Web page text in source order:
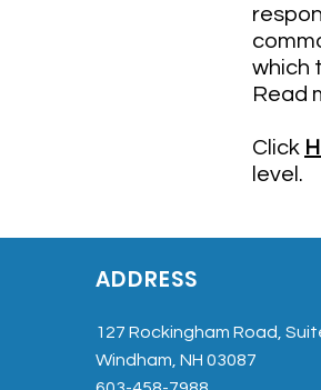
which
​Read
Click
level.
ADDRESS
127 Rockingham Road,
Windham, NH 03087